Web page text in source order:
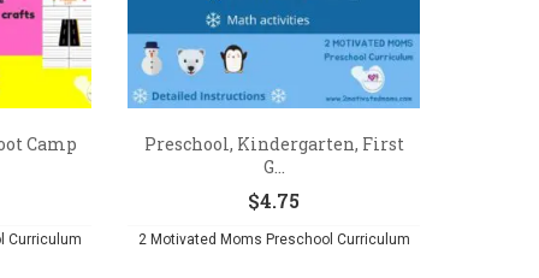
Camp
Curriculum
Preschool, Kindergarten, First
G...
$4.75
2 Motivated Moms Preschool Curriculum